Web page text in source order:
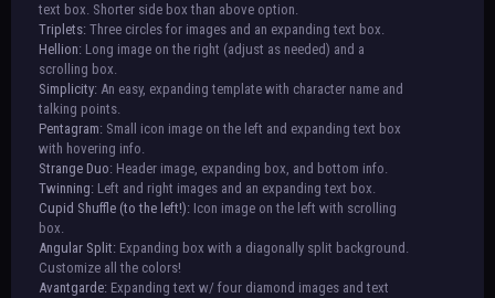
text box. Shorter side box than above option.
Triplets: Three circles for images and an expanding text box.
Hellion: Long image on the right (adjust as needed) and a
scrolling box.
Simplicity: An easy, expanding template with character name and
talking points.
Pentagram: Small icon image on the left and expanding text box
with hovering info.
Strange Duo: Header image, expanding box, and bottom info.
Twinning: Left and right images and an expanding text box.
Cupid Shuffle (to the left!): Icon image on the left with scrolling
box.
Angular Split: Expanding box with a diagonally split background.
Customize all the colors!
Avantgarde: Expanding text w/ four diamond images and text